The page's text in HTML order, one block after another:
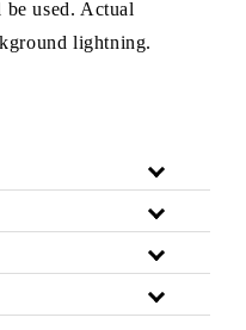
used. Actual
lightning.